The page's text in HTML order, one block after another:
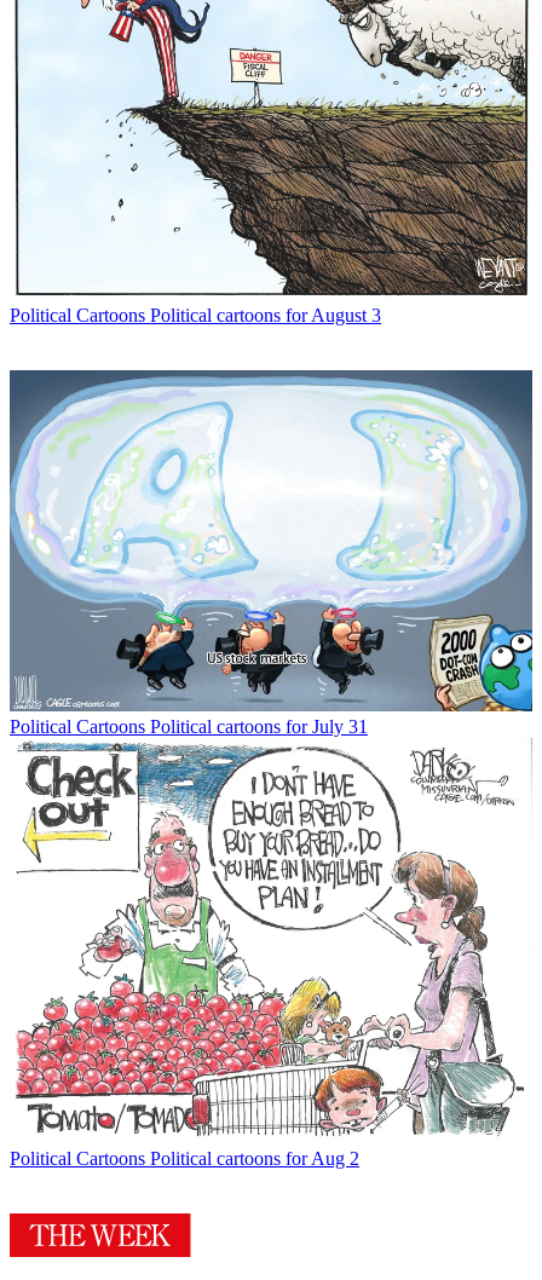
Political Cartoons Political cartoons for August 3
Political Cartoons Political cartoons for July 31
Political Cartoons Political cartoons for Aug 2